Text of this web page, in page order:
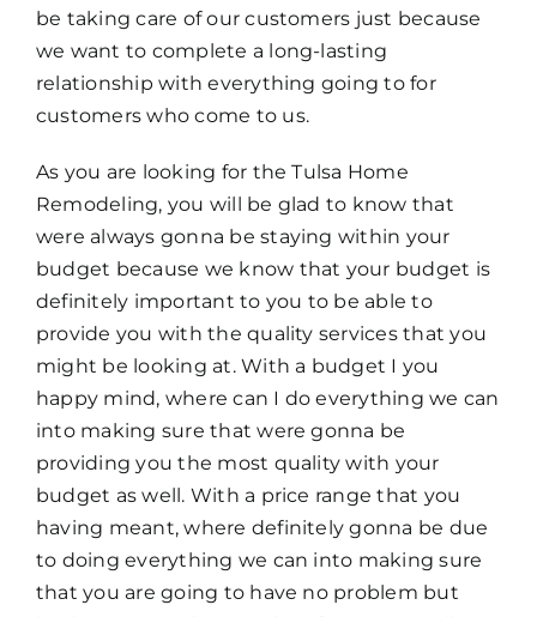
be taking care of our customers just because
we want to complete a long-lasting
relationship with everything going to for
customers who come to us.
As you are looking for the Tulsa Home
Remodeling, you will be glad to know that
were always gonna be staying within your
budget because we know that your budget is
definitely important to you to be able to
provide you with the quality services that you
might be looking at. With a budget I you
happy mind, where can I do everything we can
into making sure that were gonna be
providing you the most quality with your
budget as well. With a price range that you
having meant, where definitely gonna be due
to doing everything we can into making sure
that you are going to have no problem but